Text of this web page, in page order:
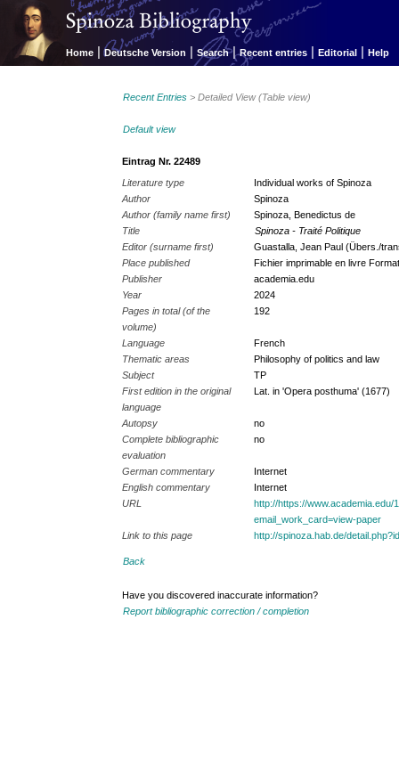
Home | Deutsche Version | Search | Recent entries | Editorial | Help
Recent Entries > Detailed View (Table view)
Default view
Eintrag Nr. 22489
Literature type
Individual works of Spinoza
Author
Spinoza
Author (family name first)
Spinoza, Benedictus de
Title
Spinoza - Traité Politique
Editor (surname first)
Guastalla, Jean Paul (Übers./
Place published
Fichier imprimable en livre
Publisher
academia.edu
Year
2024
Pages in total (of the
volume)
192
Language
French
Thematic areas
Philosophy of politics and law
Subject
TP
First edition in the original
language
Lat. in 'Opera posthuma' (1677)
Autopsy
no
Complete bibliographic
evaluation
no
German commentary
Internet
English commentary
Internet
URL
http://https://www.academia.edu/
email_work_card=view-paper
Link to this page
http://spinoza.hab.de/
Back
Have you discovered inaccurate information?
Report bibliographic correction / completion